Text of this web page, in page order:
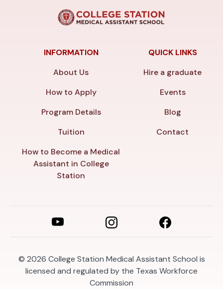
INFORMATION
About Us
How to Apply
Program Details
Tuition
How to Become a Medical
Assistant in College
Station
QUICK LINKS
Hire a graduate
Events
Blog
Contact
© 2026 College Station Medical Assistant School is
licensed and regulated by the Texas Workforce
Commission